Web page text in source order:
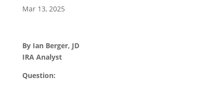
Mar 13, 2025
By Ian Berger, JD
IRA Analyst
Question: